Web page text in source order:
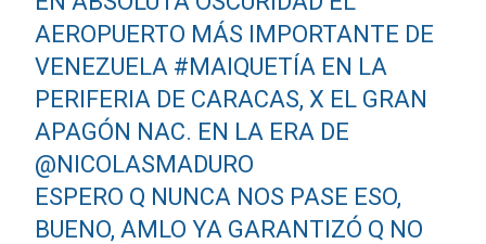
AEROPUERTO MÁS IMPORTANTE DE
VENEZUELA #MAIQUETÍA EN LA
PERIFERIA DE CARACAS, X EL GRAN
APAGÓN NAC. EN LA ERA DE
@NICOLASMADURO
ESPERO Q NUNCA NOS PASE ESO,
BUENO, AMLO YA GARANTIZÓ Q NO